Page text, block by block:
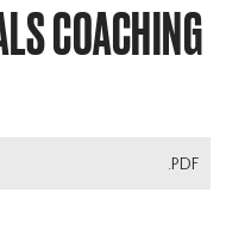
COACHING
.PDF